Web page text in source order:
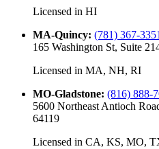
Licensed in HI
MA-Quincy: (781) 367-3351
165 Washington St, Suite
Licensed in MA, NH, RI
MO-Gladstone: (816) 888-
5600 Northeast Antioch
64119
Licensed in CA, KS, MO,